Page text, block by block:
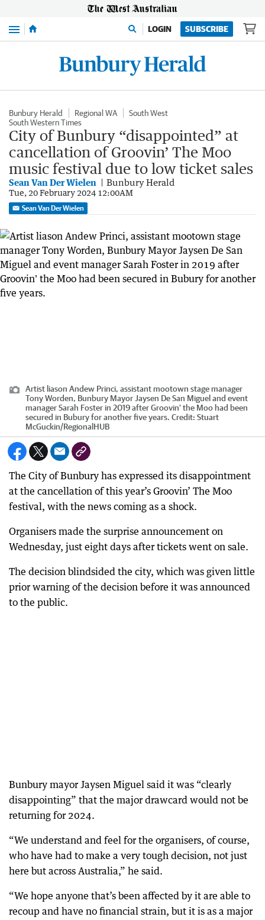
Menu LOGIN SUBSCRIBE
Bunbury Herald Regional WA
South West
South Western Times
City of Bunbury “disappointed” at
cancellation of Groovin’ The Moo
music festival due to low ticket sales
Sean Van Der Wielen Bunbury Herald
Tue, 20 February 2024 12:00AM
Sean Van Der Wielen
Artist liason Andew Princi, assistant mootown stage manager
Tony Worden, Bunbury Mayor Jaysen De San Miguel and event
manager Sarah Foster in 2019 after Groovin' the Moo had been
secured in Bubury for another five years. Credit: Stuart
McGuckin/RegionalHUB
The City of Bunbury has expressed its disappointment
at the cancellation of this year’s Groovin’ The Moo
festival, with the news coming as a shock.
Organisers made the surprise announcement on
Wednesday, just eight days after tickets went on sale.
The decision blindsided the city, which was given little
prior warning of the decision before it was announced
to the public.
Bunbury mayor Jaysen Miguel said it was “clearly
disappointing” that the major drawcard would not be
returning for 2024.
“We understand and feel for the organisers, of course,
who have had to make a very tough decision, not just
here but across Australia,” he said.
“We hope anyone that’s been affected by it are able to
recoup and have no financial strain, but it is as a major